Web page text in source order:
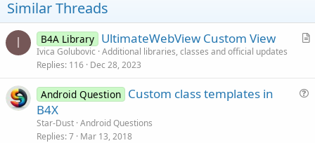
e
Similar Threads
I
A
B4A Library UltimateWebView Custom View
Ivica Golubovic Additional libraries, classes and official updates
Replies 116 Dec 28, 2023
Android Question Custom class templates in
B4X
Star-Dust Android Questions
Replies 7 Mar 13, 2018